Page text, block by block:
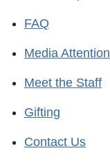
FAQ
Media Attention
Meet the Staff
Gifting
Contact Us